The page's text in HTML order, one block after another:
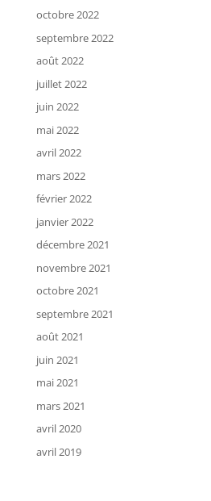
octobre 2022
septembre 2022
août 2022
juillet 2022
juin 2022
mai 2022
avril 2022
mars 2022
février 2022
janvier 2022
décembre 2021
novembre 2021
octobre 2021
septembre 2021
août 2021
juin 2021
mai 2021
mars 2021
avril 2020
avril 2019